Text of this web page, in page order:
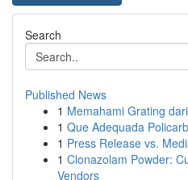
Search
Published News
1 Memahami Grating
1 Que Adequada
1 Press Release vs.
1 Clonazolam Powder:
Vendors